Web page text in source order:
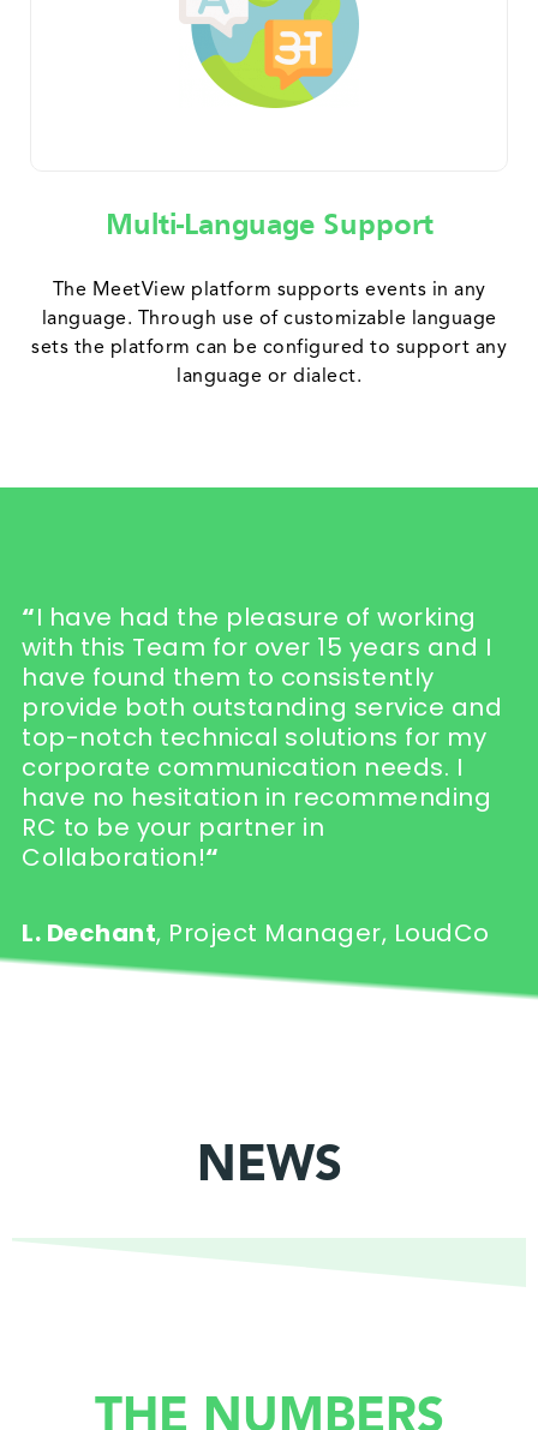
Multi-Language Support
The MeetView platform supports events in any
language. Through use of customizable language
sets the platform can be configured to support any
language or dialect.
“I have had the pleasure of working
with this Team for over 15 years and I
have found them to consistently
provide both outstanding service and
top-notch technical solutions for my
corporate communication needs. I
have no hesitation in recommending
RC to be your partner in
Collaboration!“
L. Dechant, Project Manager, LoudCo
NEWS
THE NUMBERS